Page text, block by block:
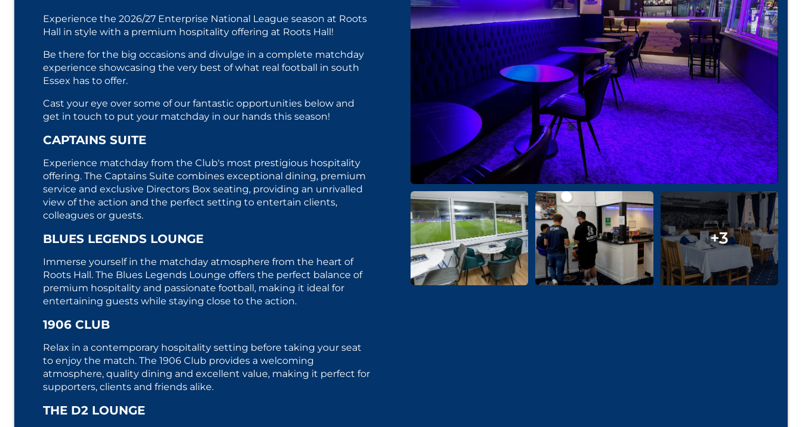
Experience the 2026/27 Enterprise National League season at Roots
Hall in style with a premium hospitality offering at Roots Hall!
Be there for the big occasions and divulge in a complete matchday
experience showcasing the very best of what real football in south
Essex has to offer.
Cast your eye over some of our fantastic opportunities below and
get in touch to put your matchday in our hands this season!
CAPTAINS SUITE
Experience matchday from the Club's most prestigious hospitality
offering. The Captains Suite combines exceptional dining, premium
service and exclusive Directors Box seating, providing an unrivalled
view of the action and the perfect setting to entertain clients,
colleagues or guests.
BLUES LEGENDS LOUNGE
Immerse yourself in the matchday atmosphere from the heart of
Roots Hall. The Blues Legends Lounge offers the perfect balance of
premium hospitality and passionate football, making it ideal for
entertaining guests while staying close to the action.
1906 CLUB
Relax in a contemporary hospitality setting before taking your seat
to enjoy the match. The 1906 Club provides a welcoming
atmosphere, quality dining and excellent value, making it perfect for
supporters, clients and friends alike.
THE D2 LOUNGE